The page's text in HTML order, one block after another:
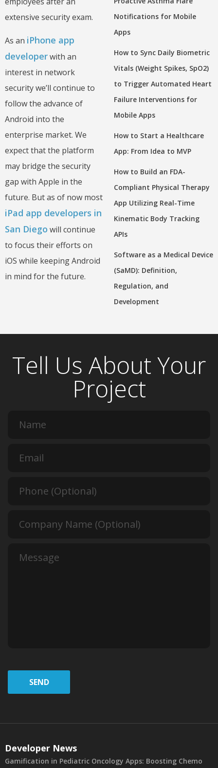
extensive security exam.
As an iPhone app
developerwith an
interest in network
security we’ll continue to
follow the advance of
Android into the
enterprise market. We
expect that the platform
may bridge the security
gap with Apple in the
future. But as of now most
iPad app developers in
San Diego will continue
to focus their efforts on
iOS while keeping Android
in mind for the future.
Notifications for Mobile
Apps
How to Sync Daily Biometric
Vitals (Weight Spikes, SpO2)
to Trigger Automated Heart
Failure Interventions for
Mobile Apps
How to Start a Healthcare
App: From Idea to MVP
How to Build an FDA-
Compliant Physical Therapy
App Utilizing Real-Time
Kinematic Body Tracking
APIs
Software as a Medical Device
(SaMD): Definition,
Regulation, and
Development
Tell Us About Your
Project
SEND
Developer News
Gamification in Pediatric Oncology Apps: Boosting Chemo